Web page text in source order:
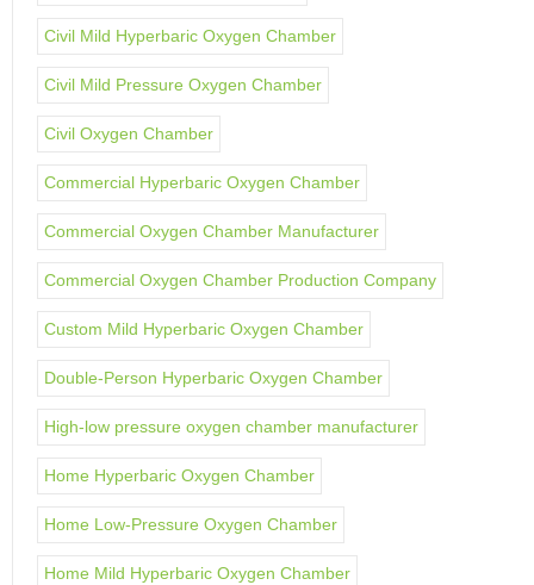
Civil Mild Hyperbaric Oxygen Chamber
Civil Mild Pressure Oxygen Chamber
Civil Oxygen Chamber
Commercial Hyperbaric Oxygen Chamber
Commercial Oxygen Chamber Manufacturer
Commercial Oxygen Chamber Production Company
Custom Mild Hyperbaric Oxygen Chamber
Double-Person Hyperbaric Oxygen Chamber
High-low pressure oxygen chamber manufacturer
Home Hyperbaric Oxygen Chamber
Home Low-Pressure Oxygen Chamber
Home Mild Hyperbaric Oxygen Chamber